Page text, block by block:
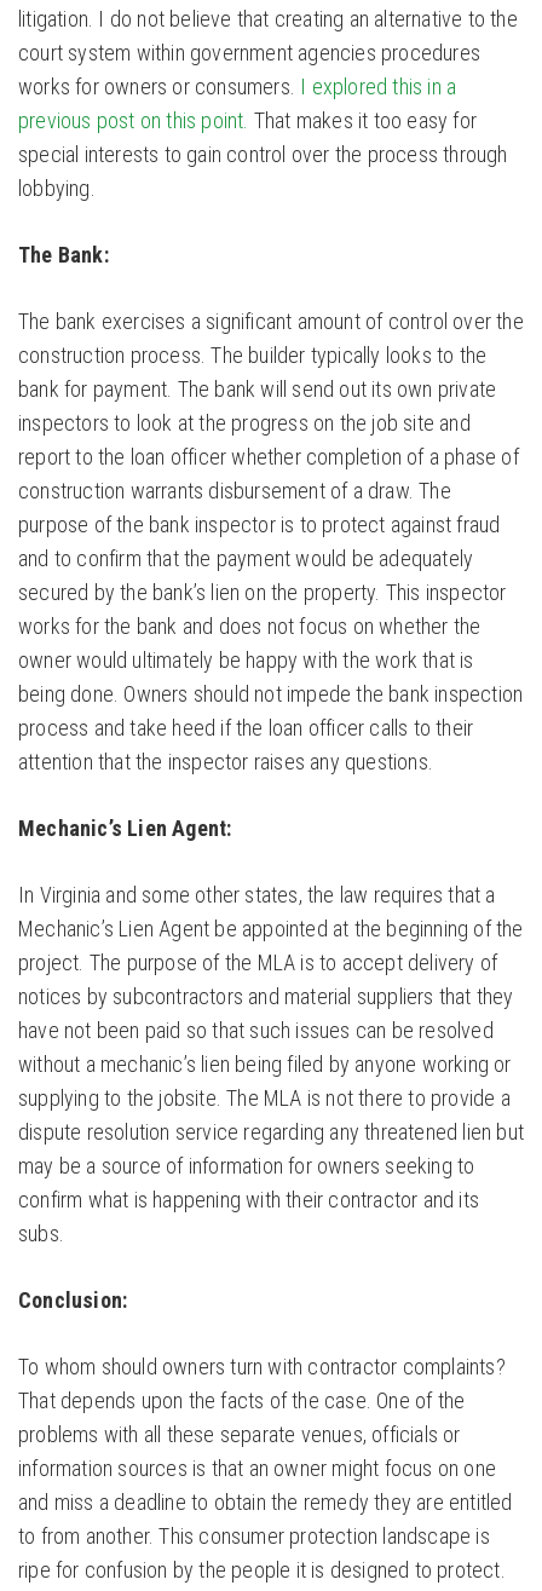
litigation. I do not believe that creating an alternative to the
court system within government agencies procedures
works for owners or consumers. I explored this in a
previous post on this point. That makes it too easy for
special interests to gain control over the process through
lobbying.
The Bank:
The bank exercises a significant amount of control over the
construction process. The builder typically looks to the
bank for payment. The bank will send out its own private
inspectors to look at the progress on the job site and
report to the loan officer whether completion of a phase of
construction warrants disbursement of a draw. The
purpose of the bank inspector is to protect against fraud
and to confirm that the payment would be adequately
secured by the bank’s lien on the property. This inspector
works for the bank and does not focus on whether the
owner would ultimately be happy with the work that is
being done. Owners should not impede the bank inspection
process and take heed if the loan officer calls to their
attention that the inspector raises any questions.
Mechanic’s Lien Agent:
In Virginia and some other states, the law requires that a
Mechanic’s Lien Agent be appointed at the beginning of the
project. The purpose of the MLA is to accept delivery of
notices by subcontractors and material suppliers that they
have not been paid so that such issues can be resolved
without a mechanic’s lien being filed by anyone working or
supplying to the jobsite. The MLA is not there to provide a
dispute resolution service regarding any threatened lien but
may be a source of information for owners seeking to
confirm what is happening with their contractor and its
subs.
Conclusion:
To whom should owners turn with contractor complaints?
That depends upon the facts of the case. One of the
problems with all these separate venues, officials or
information sources is that an owner might focus on one
and miss a deadline to obtain the remedy they are entitled
to from another. This consumer protection landscape is
ripe for confusion by the people it is designed to protect.